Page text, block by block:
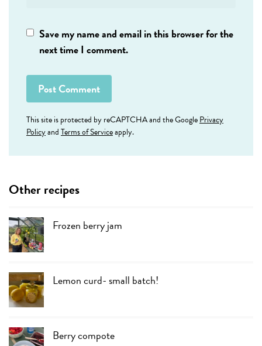
Save my name and email in this browser for the
next time I comment.
This site is protected by reCAPTCHA and the GooglePrivacy
PolicyandTerms of Serviceapply.
Other recipes
Frozen berry jam
Lemon curd- small batch!
Berry compote